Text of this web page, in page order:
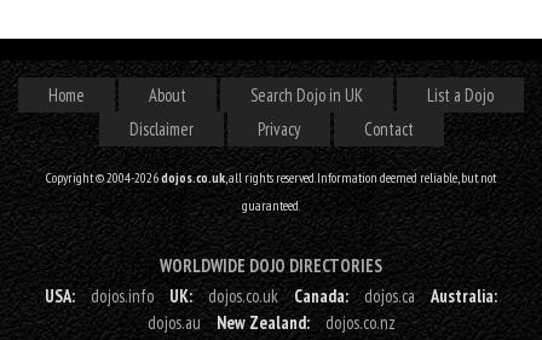
Home About Search Dojo in UK
List a Dojo
Disclaimer
Privacy Contact
Copyright © 2004-2026dojos.co.uk, all rights reserved. Information deemed reliable, but not
guaranteed.
WORLDWIDE DOJO DIRECTORIES
USA:
dojos.info UK: dojos.co.uk Canada: dojos.ca
Australia:
dojos.au
New Zealand: dojos.co.nz